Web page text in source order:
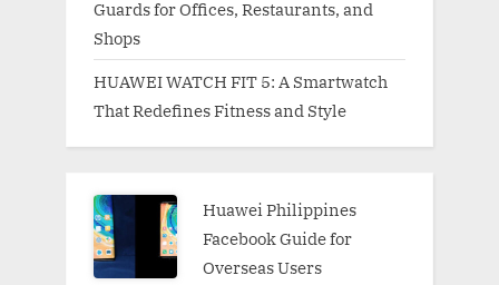
Guards for Offices, Restaurants, and
Shops
HUAWEI WATCH FIT 5: A Smartwatch
That Redefines Fitness and Style
Huawei Philippines
Facebook Guide for
Overseas Users